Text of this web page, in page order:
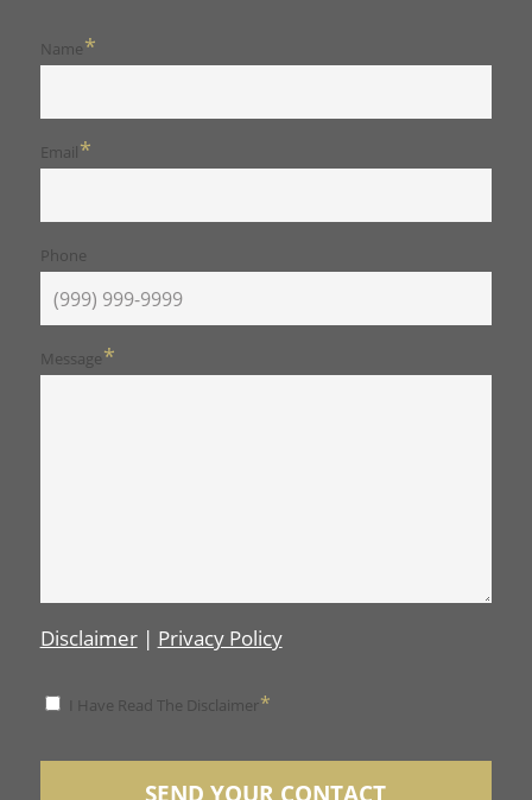
Name*
Email*
Phone
Message*
Disclaimer| Privacy Policy
Disclaimer *
I Have Read The Disclaimer*